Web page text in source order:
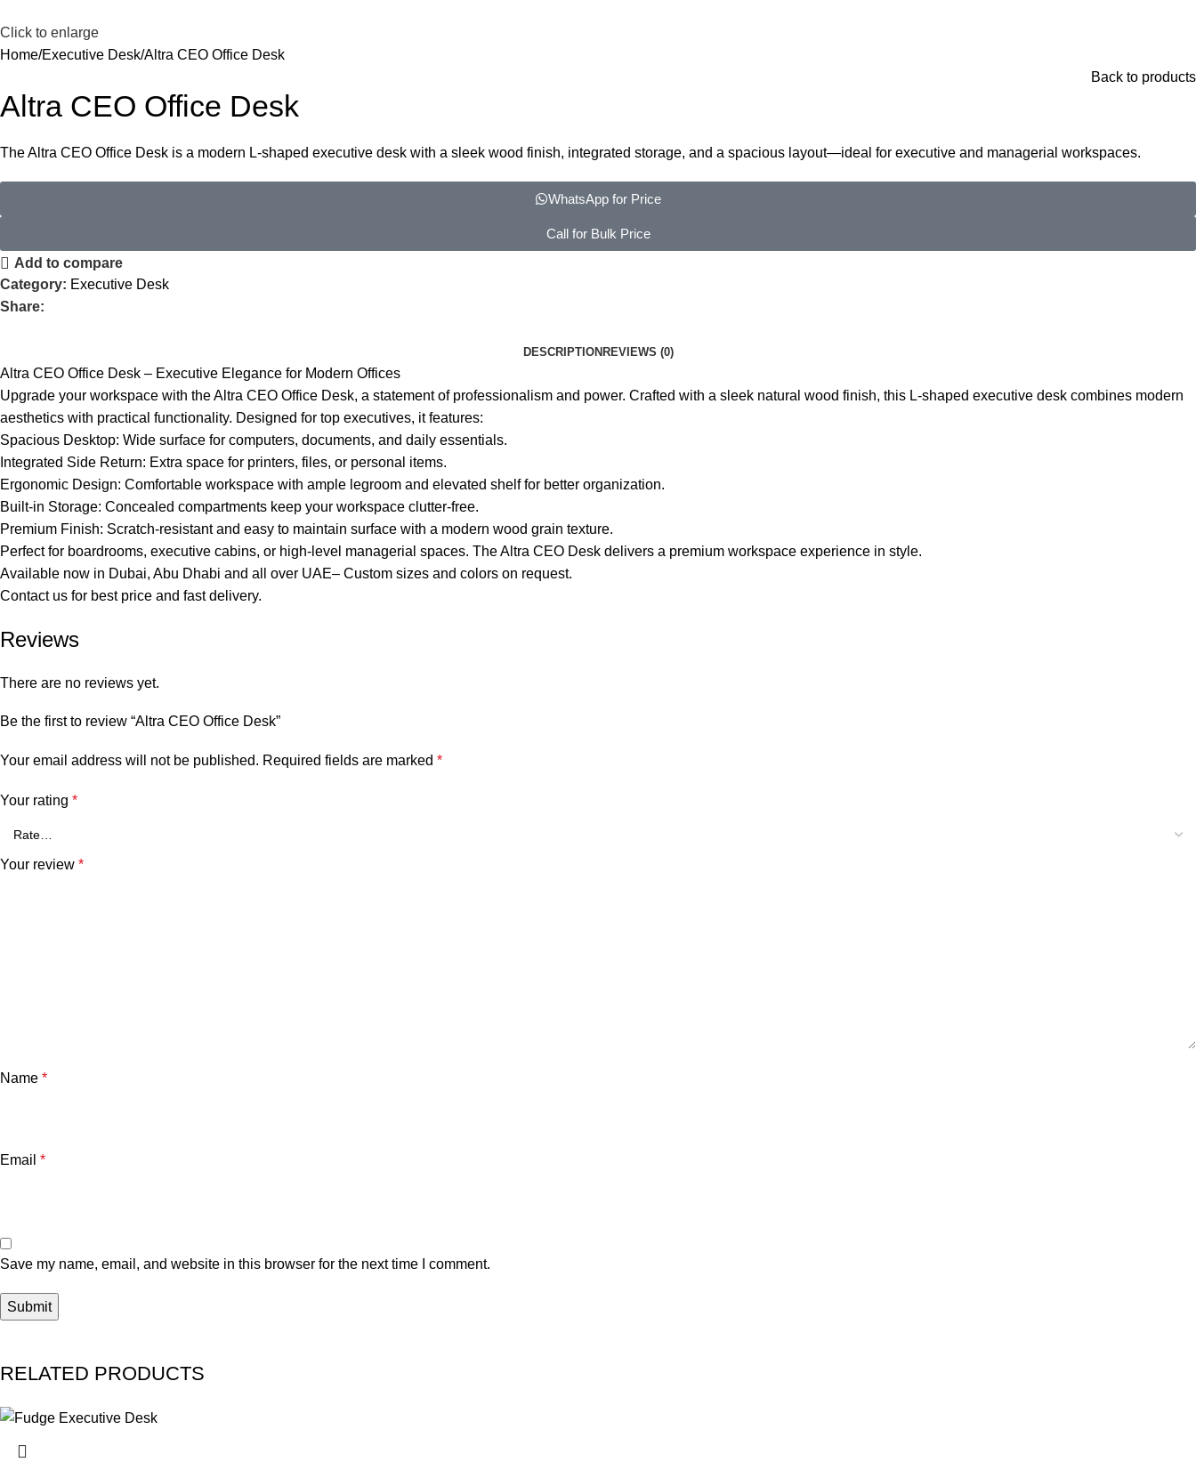
Click to enlarge
Home Executive Desk Altra CEO Office Desk
Back to products
Altra CEO Office Desk
The Altra CEO Office Desk is a modern L-shaped executive desk with a sleek wood finish, integrated storage, and a spacious layout—ideal for executive and managerial workspaces.
WhatsApp for Price
Call for Bulk Price
Add to compare
Category: Executive Desk
Share:
DESCRIPTION REVIEWS (0)
Altra CEO Office Desk – Executive Elegance for Modern Offices
Upgrade your workspace with the Altra CEO Office Desk, a statement of professionalism and power. Crafted with a sleek natural wood finish, this L-shaped executive desk combines modern
aesthetics with practical functionality. Designed for top executives, it features:
Spacious Desktop: Wide surface for computers, documents, and daily essentials.
Integrated Side Return: Extra space for printers, files, or personal items.
Ergonomic Design: Comfortable workspace with ample legroom and elevated shelf for better organization.
Built-in Storage: Concealed compartments keep your workspace clutter-free.
Premium Finish: Scratch-resistant and easy to maintain surface with a modern wood grain texture.
Perfect for boardrooms, executive cabins, or high-level managerial spaces. The Altra CEO Desk delivers a premium workspace experience in style.
Available now in Dubai, Abu Dhabi and all over UAE– Custom sizes and colors on request.
Contact us for best price and fast delivery.
Reviews
There are no reviews yet.
Be the first to review “Altra CEO Office Desk”
Your email address will not be published. Required fields are marked *
Your rating *
Your review *
Name *
Email *
Save my name, email, and website in this browser for the next time I comment.
RELATED PRODUCTS